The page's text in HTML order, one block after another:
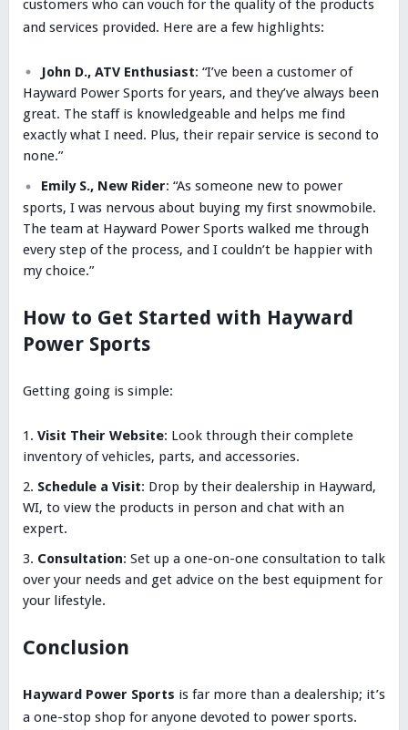
customers who can vouch for the quality of the products
and services provided. Here are a few highlights:
John D., ATV Enthusiast: “I’ve been a customer of
Hayward Power Sports for years, and they’ve always been
great. The staff is knowledgeable and helps me find
exactly what I need. Plus, their repair service is second to
none.”
Emily S., New Rider: “As someone new to power
sports, I was nervous about buying my first snowmobile.
The team at Hayward Power Sports walked me through
every step of the process, and I couldn’t be happier with
my choice.”
How to Get Started with Hayward
Power Sports
Getting going is simple:
Visit Their Website: Look through their complete
inventory of vehicles, parts, and accessories.
Schedule a Visit: Drop by their dealership in Hayward,
WI, to view the products in person and chat with an
expert.
Consultation: Set up a one-on-one consultation to talk
over your needs and get advice on the best equipment for
your lifestyle.
Conclusion
Hayward Power Sports is far more than a dealership; it’s
a one-stop shop for anyone devoted to power sports.